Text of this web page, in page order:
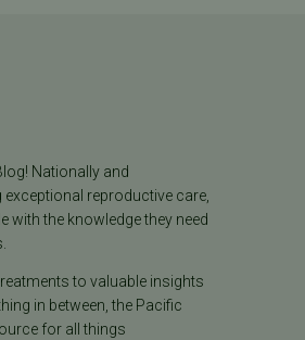
Nationally and
reproductive care,
with the knowledge they need
to valuable insights
in between, the Pacific
for all things